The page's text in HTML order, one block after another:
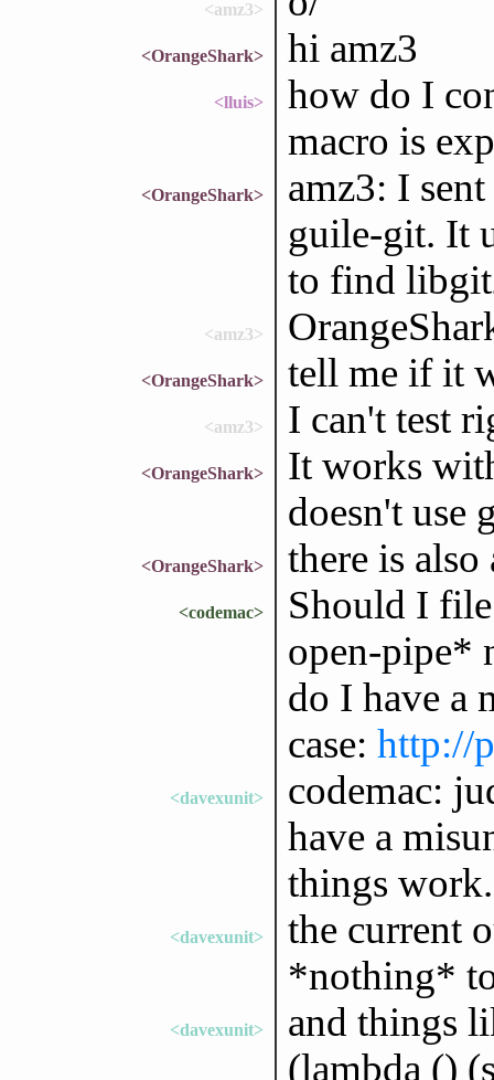
<amz3>
<OrangeShark> hi amz3
<lluis>
how do I
macro is
<OrangeShark>
amz3: I
guile-git. It
to find
<amz3>
<OrangeShark> tell me if it
<amz3> I can't test
<OrangeShark>
It works
doesn't use
<OrangeShark> there is
<codemac>
Should I
open-pipe*
do I have a
case: http://
<davexunit>
codemac:
have a
things work.
<davexunit>
the current
*nothing*
<davexunit>
and things
(lambda ()